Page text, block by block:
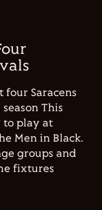
Saracens
This
to play at
Men in Black.
groups and
fixtures